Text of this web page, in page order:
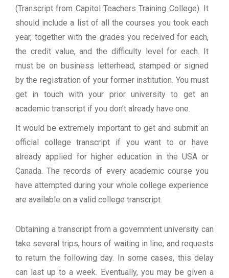
(Transcript from Capitol Teachers Training College). It
should include a list of all the courses you took each
year, together with the grades you received for each,
the credit value, and the difficulty level for each. It
must be on business letterhead, stamped or signed
by the registration of your former institution. You must
get in touch with your prior university to get an
academic transcript if you don’t already have one.
It would be extremely important to get and submit an
official college transcript if you want to or have
already applied for higher education in the USA or
Canada. The records of every academic course you
have attempted during your whole college experience
are available on a valid college transcript.
Obtaining a transcript from a government university can
take several trips, hours of waiting in line, and requests
to return the following day. In some cases, this delay
can last up to a week. Eventually, you may be given a